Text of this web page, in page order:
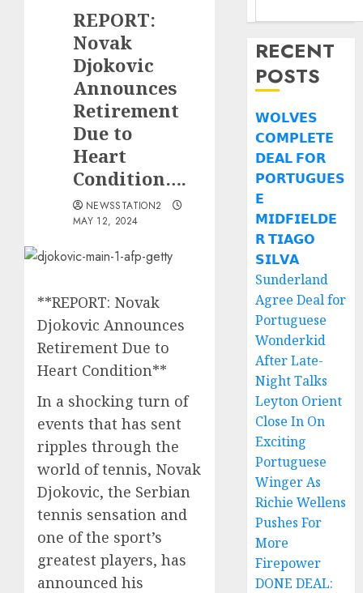
REPORT:
Novak
Djokovic
Announces
Retirement
Due to
Heart
Condition….
NEWSSTATION2
MAY 12, 2024
**REPORT: Novak
Djokovic Announces
Retirement Due to
Heart Condition**
In a shocking turn of
events that has sent
ripples through the
world of tennis, Novak
Djokovic, the Serbian
tennis sensation and
one of the sport’s
greatest players, has
announced his
RECENT
POSTS
𝗪𝗢𝗟𝗩𝗘𝗦
𝗖𝗢𝗠𝗣𝗟𝗘𝗧𝗘
𝗗𝗘𝗔𝗟 𝗙𝗢𝗥
𝗣𝗢𝗥𝗧𝗨𝗚𝗨𝗘𝗦
𝗘
𝗠𝗜𝗗𝗙𝗜𝗘𝗟𝗗𝗘
𝗥 𝗧𝗜𝗔𝗚𝗢
𝗦𝗜𝗟𝗩𝗔
Sunderland
Agree Deal for
Portuguese
Wonderkid
After Late-
Night Talks
Leyton Orient
Close In On
Exciting
Portuguese
Winger As
Richie Wellens
Pushes For
More
Firepower
DONE DEAL: